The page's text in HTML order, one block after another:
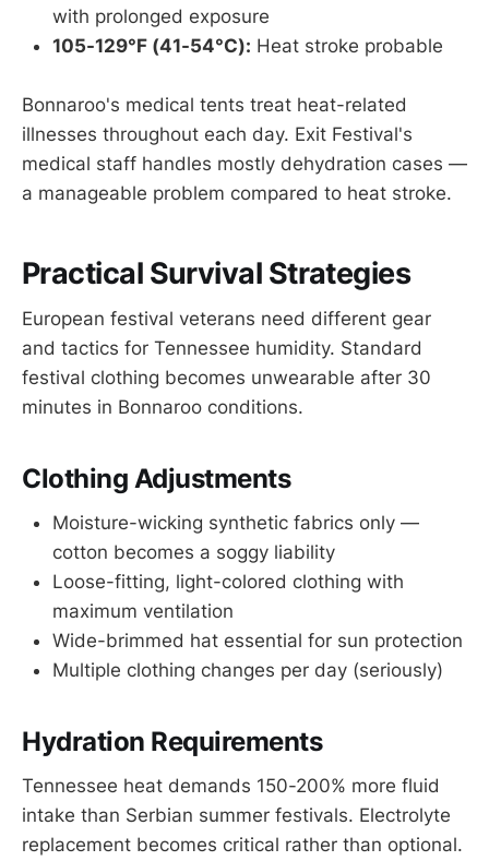
with prolonged exposure
105-129°F (41-54°C): Heat stroke probable
Bonnaroo's medical tents treat heat-related
illnesses throughout each day. Exit Festival's
medical staff handles mostly dehydration cases —
a manageable problem compared to heat stroke.
Practical Survival Strategies
European festival veterans need different gear
and tactics for Tennessee humidity. Standard
festival clothing becomes unwearable after 30
minutes in Bonnaroo conditions.
Clothing Adjustments
Moisture-wicking synthetic fabrics only —
cotton becomes a soggy liability
Loose-fitting, light-colored clothing with
maximum ventilation
Wide-brimmed hat essential for sun protection
Multiple clothing changes per day (seriously)
Hydration Requirements
Tennessee heat demands 150-200% more fluid
intake than Serbian summer festivals. Electrolyte
replacement becomes critical rather than optional.